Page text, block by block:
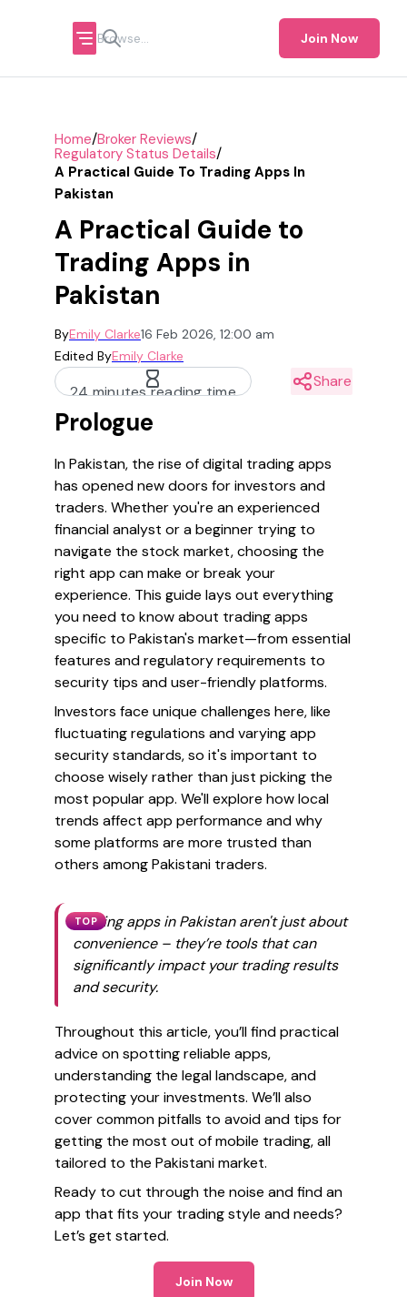
Join Now
Home/Broker Reviews/
Regulatory Status Details/
A Practical Guide To Trading Apps In
Pakistan
A Practical Guide to
Trading Apps in
Pakistan
ByEmily Clarke16 Feb 2026, 12:00 am
Edited ByEmily Clarke
24 minutes reading time
Share
Prologue
In Pakistan, the rise of digital trading apps
has opened new doors for investors and
traders. Whether you're an experienced
financial analyst or a beginner trying to
navigate the stock market, choosing the
right app can make or break your
experience. This guide lays out everything
you need to know about trading apps
specific to Pakistan's market—from essential
features and regulatory requirements to
security tips and user-friendly platforms.
Investors face unique challenges here, like
fluctuating regulations and varying app
security standards, so it's important to
choose wisely rather than just picking the
most popular app. We'll explore how local
trends affect app performance and why
some platforms are more trusted than
others among Pakistani traders.
TOP
Trading apps in Pakistan aren't just about
convenience – they’re tools that can
significantly impact your trading results
and security.
Throughout this article, you’ll find practical
advice on spotting reliable apps,
understanding the legal landscape, and
protecting your investments. We’ll also
cover common pitfalls to avoid and tips for
getting the most out of mobile trading, all
tailored to the Pakistani market.
Ready to cut through the noise and find an
app that fits your trading style and needs?
Let’s get started.
Join Now